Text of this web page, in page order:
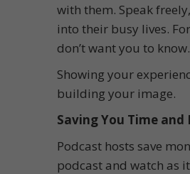
with them. Speak
into their busy lives.
don’t want you to know.
Showing your
building your image.
Saving You Time and
Podcast hosts save
podcast and watch as